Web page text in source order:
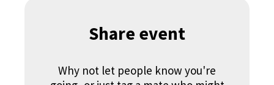
Share event
Why not let people know you're